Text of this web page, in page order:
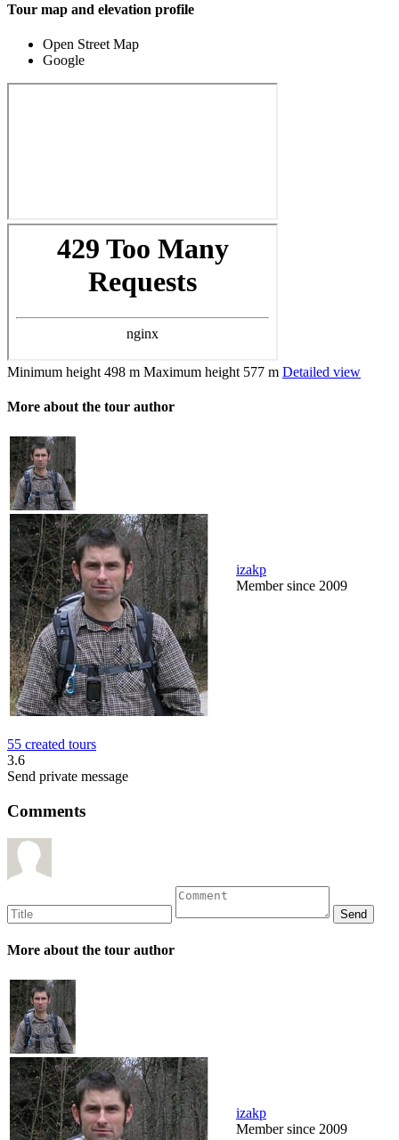
Tour map and elevation profile
Open Street Map
Google
Minimum height 498 m Maximum height 577 m Detailed view
More about the tour author
izakp
Member since 2009
55 created tours
3.6
Send private message
Comments
More about the tour author
izakp
Member since 2009